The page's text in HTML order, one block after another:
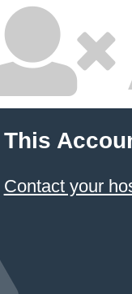
This
Contact your